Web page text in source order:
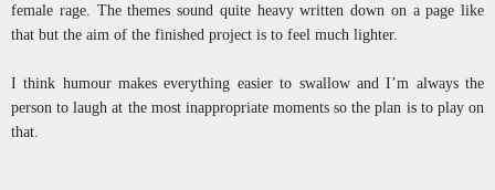
female rage. The themes sound quite heavy written down on a page like
that but the aim of the finished project is to feel much lighter.
I think humour makes everything easier to swallow and I’m always the
person to laugh at the most inappropriate moments so the plan is to play on
that.